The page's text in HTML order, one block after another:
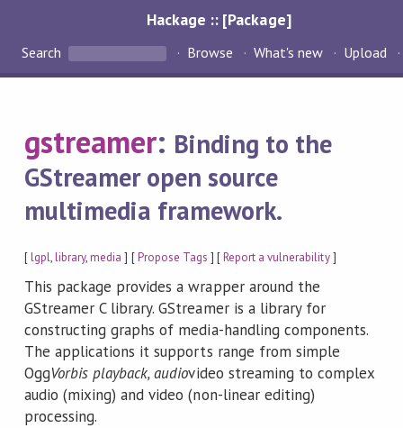
Hackage :: [Package]
Search Browse What's new Upload
gstreamer: Binding to the
GStreamer open source
multimedia framework.
[lgpl,library,media ] [Propose Tags ] [Report a vulnerability]
This package provides a wrapper around the
GStreamer C library. GStreamer is a library for
constructing graphs of media-handling components.
The applications it supports range from simple
OggVorbis playback, audiovideo streaming to complex
audio (mixing) and video (non-linear editing)
processing.